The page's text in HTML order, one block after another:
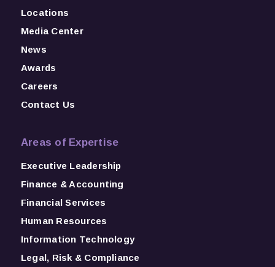
Locations
Media Center
News
Awards
Careers
Contact Us
Areas of Expertise
Executive Leadership
Finance & Accounting
Financial Services
Human Resources
Information Technology
Legal, Risk & Compliance